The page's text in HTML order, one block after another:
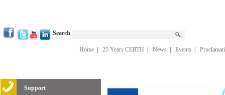
Search
Home 25 Years CERTH News Events
Support